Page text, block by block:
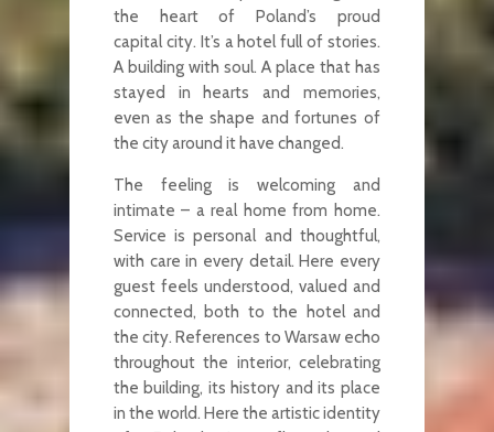
the heart of Poland’s proud
capital city. It’s a hotel full of stories.
A building with soul. A place that has
stayed in hearts and memories,
even as the shape and fortunes of
the city around it have changed.
The feeling is welcoming and
intimate – a real home from home.
Service is personal and thoughtful,
with care in every detail. Here every
guest feels understood, valued and
connected, both to the hotel and
the city. References to Warsaw echo
throughout the interior, celebrating
the building, its history and its place
in the world. Here the artistic identity